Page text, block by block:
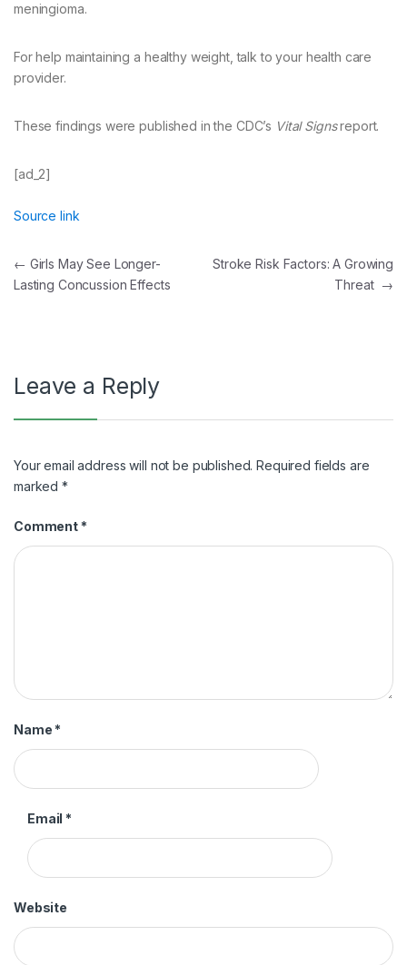
meningioma.
For help maintaining a healthy weight, talk to your health care
provider.
These findings were published in the CDC’s Vital Signsreport.
[ad_2]
Source link
Post
navigation
← Girls May See Longer-
Lasting Concussion Effects
Stroke Risk Factors: A Growing
Threat →
Leave a Reply
Your email address will not be published. Required fields are
marked*
Comment *
Name *
Email *
Website